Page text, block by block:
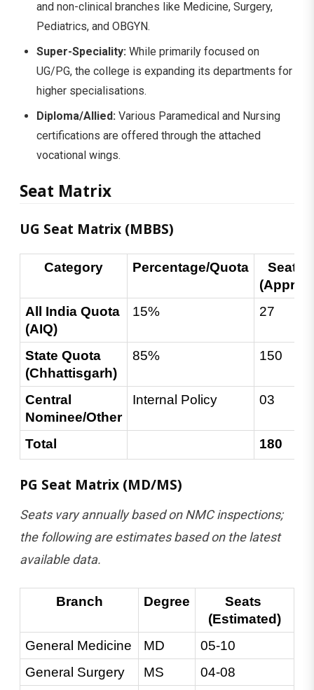
and non-clinical branches like Medicine, Surgery,
Pediatrics, and OBGYN.
Super-Speciality: While primarily focused on
UG/PG, the college is expanding its departments for
higher specialisations.
Diploma/Allied: Various Paramedical and Nursing
certifications are offered through the attached
vocational wings.
Seat Matrix
UG Seat Matrix (MBBS)
Category Percentage/Quota
Seats
All India Quota
(AIQ)
15% 27
State Quota
(Chhattisgarh)
85% 150
Central
Nominee/Other
Internal Policy 03
Total 180
PG Seat Matrix (MD/MS)
Seats vary annually based on NMC inspections;
the following are estimates based on the latest
available data.
Branch Degree
Seats
(Estimated)
General Medicine
MD
05-10
General Surgery
MS
04-08